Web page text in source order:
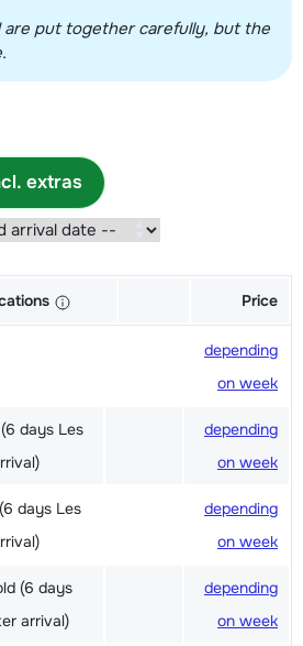
are put together carefully, but the
extras
Price
depending
on week
days Les
depending
on week
days Les
depending
on week
(6 days
arrival)
depending
on week